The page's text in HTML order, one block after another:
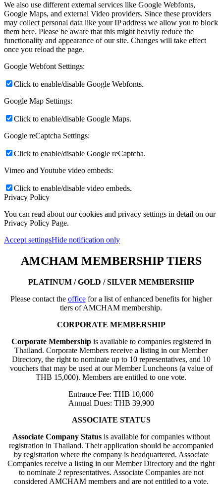
We also use different external services like Google Webfonts,
Google Maps, and external Video providers. Since these providers
may collect personal data like your IP address we allow you to block
them here. Please be aware that this might heavily reduce the
functionality and appearance of our site. Changes will take effect
once you reload the page.
Google Webfont Settings:
Click to enable/disable Google Webfonts.
Google Map Settings:
Click to enable/disable Google Maps.
Google reCaptcha Settings:
Click to enable/disable Google reCaptcha.
Vimeo and Youtube video embeds:
Click to enable/disable video embeds.
Privacy Policy
You can read about our cookies and privacy settings in detail on our
Privacy Policy Page.
Accept settingsHide notification only
AMCHAM MEMBERSHIP TIERS
PLATINUM / GOLD / SILVER MEMBERSHIP
Please contact the officefor a list of enhanced benefits for higher
tiers of AMCHAM membership.
CORPORATE MEMBERSHIP
Corporate Membershipis available to companies registered in
Thailand. Corporate Members receive a listing in our Member
Directory, the right to nominate up to 10 representatives, and 10
vouchers that may be used at our Member Luncheons (a value of
THB 15,000). Members are entitled to one vote.
Entrance Fee: THB 10,000
Annual Dues: THB 39,900
ASSOCIATE STATUS
Associate Company Statusis available for companies without
registration in Thailand. Their application should be accompanied
by registration where the company is headquartered. Associate
Companies receive a listing in our Member Directory and the right
to nominate 2 representatives. Associate Companies are not
considered AMCHAM members and are not entitled to a vote.